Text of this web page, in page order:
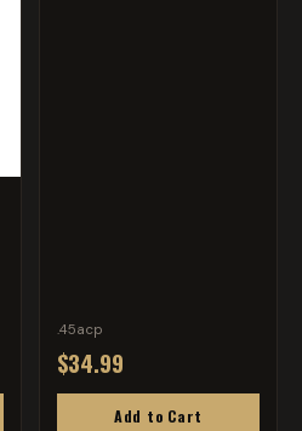
.45acp
$34.99
Add to Cart